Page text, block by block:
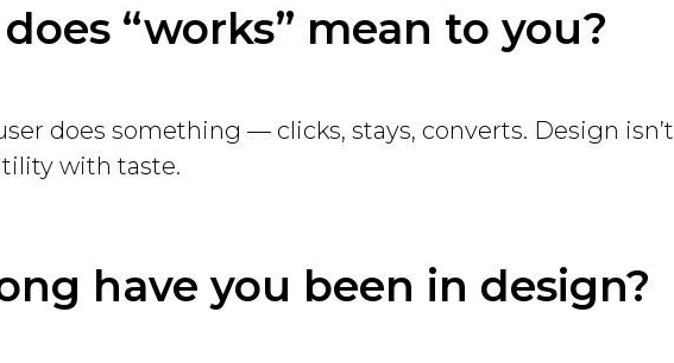
“works” mean to you?
does something — clicks, stays, converts. Design isn’t
with taste.
have you been in design?